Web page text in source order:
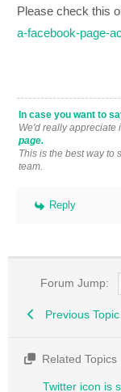
Please check this
a-facebook-page-
In case you want to
We'd really appreciate
page.
This is the best way to
team.
Reply
Forum Jump:
Previous Topic
Related Topics
Twitter icon is